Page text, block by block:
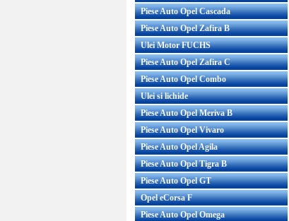
Piese Auto Opel Cascada
Piese Auto Opel Zafira B
Ulei Motor FUCHS
Piese Auto Opel Zafira C
Piese Auto Opel Combo
Ulei si lichide
Piese Auto Opel Meriva B
Piese Auto Opel Vivaro
Piese Auto Opel Agila
Piese Auto Opel Tigra B
Piese Auto Opel GT
Opel eCorsa F
Piese Auto Opel Omega